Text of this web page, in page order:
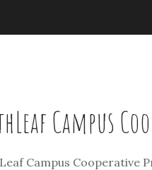
Campus
Campus Cooperative